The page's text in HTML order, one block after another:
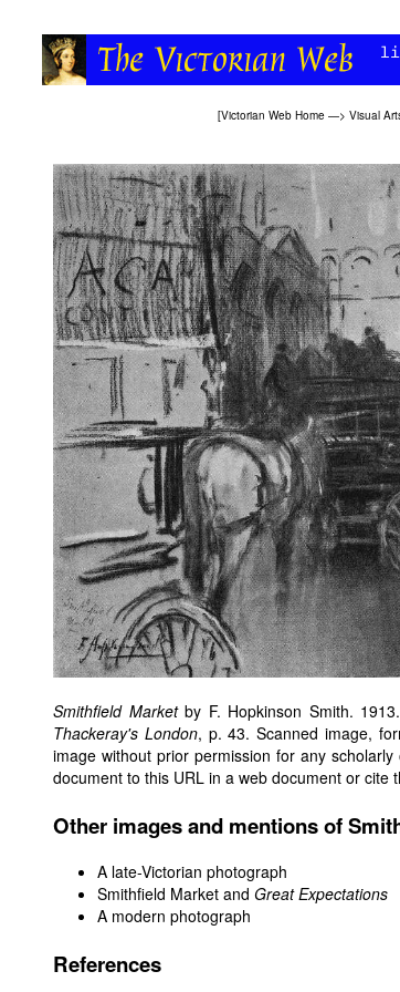
[Victorian Web Home —> Visual
Smithfield Marketby F. Hopkinson Smith.
Thackeray's London, p. 43. Scanned image,
image without prior permission for any
document to this URL in a web document or cite
Other images and mentions of
A late-Victorian photograph
Smithfield Market and Great Expectations
A modern photograph
References